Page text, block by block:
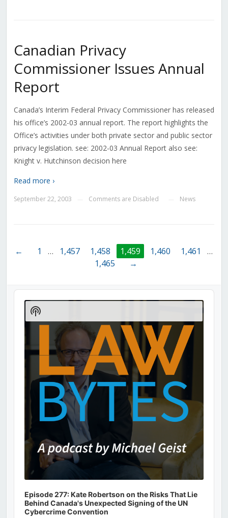
Canadian Privacy
Commissioner Issues Annual
Report
Canada’s Interim Federal Privacy Commissioner has released
his office’s 2002-03 annual report. The report highlights the
Office’s activities under both private sector and public sector
privacy legislation. see: 2002-03 Annual Report also see:
Knight v. Hutchinson decision here
Read more ›
September 22, 2003 Comments are Disabled News
← 1 … 1,457 1,458 1,459 1,460 1,461
…
1,465
→
Audio
Player
Episode 277: Kate Robertson on the Risks That Lie
Behind Canada's Unexpected Signing of the UN
Cybercrime Convention
Show
Podcast
Information